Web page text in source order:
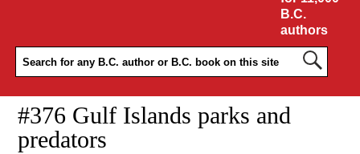
B.C.
authors
#376 Gulf Islands parks and
predators